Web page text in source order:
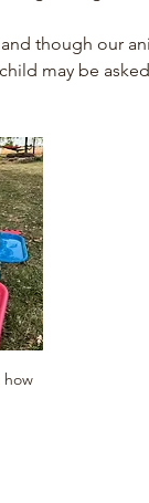
though our
may be
how